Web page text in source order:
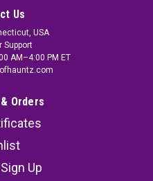
Us
USA
Support
AM–4:00 PM ET
Orders
Sign Up